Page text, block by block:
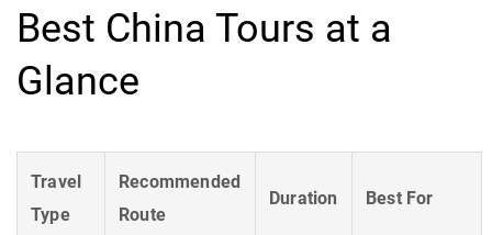
Best China Tours at a
Glance
Travel
Type
Recommended
Route
Duration Best For